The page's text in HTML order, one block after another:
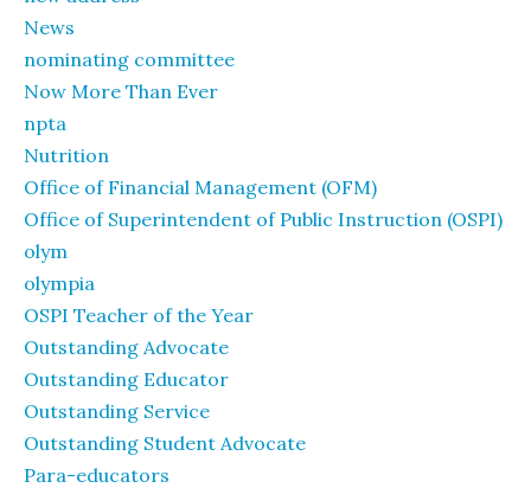
News
nominating committee
Now More Than Ever
npta
Nutrition
Office of Financial Management (OFM)
Office of Superintendent of Public Instruction (OSPI)
olym
olympia
OSPI Teacher of the Year
Outstanding Advocate
Outstanding Educator
Outstanding Service
Outstanding Student Advocate
Para-educators